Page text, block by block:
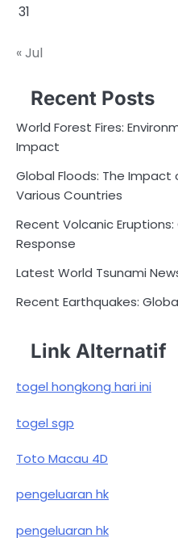
31
« Jul
Recent Posts
World Forest Fires:
Impact
Global Floods: The
Various Countries
Recent Volcanic
Response
Latest World Tsunami
Recent Earthquakes:
Link Alternatif
togel hongkong hari ini
togel sgp
Toto Macau 4D
pengeluaran hk
pengeluaran hk